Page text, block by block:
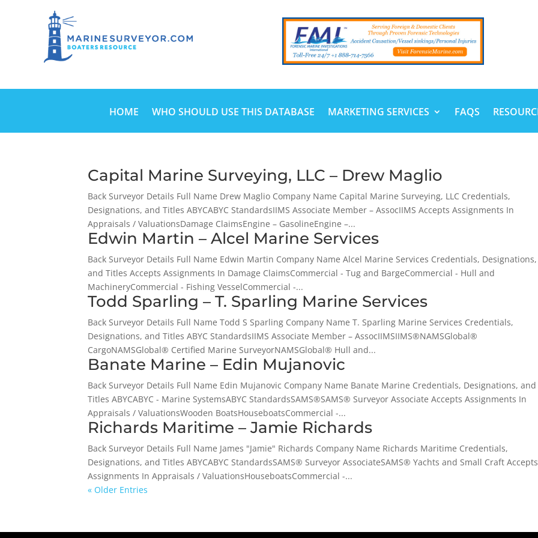
HOME WHO SHOULD USE THIS DATABASE MARKETING SERVICES FAQS
Capital Marine Surveying, LLC – Drew Maglio
Back Surveyor Details Full Name Drew Maglio Company Name Capital Marine Surveying, LLC Credentials,
Designations, and Titles ABYCABYC StandardsIIMS Associate Member – AssocIIMS Accepts Assignments In
Appraisals / ValuationsDamage ClaimsEngine – GasolineEngine –...
Edwin Martin – Alcel Marine Services
Back Surveyor Details Full Name Edwin Martin Company Name Alcel Marine Services Credentials, Designations,
and Titles Accepts Assignments In Damage ClaimsCommercial - Tug and BargeCommercial - Hull and
MachineryCommercial - Fishing VesselCommercial -...
Todd Sparling – T. Sparling Marine Services
Back Surveyor Details Full Name Todd S Sparling Company Name T. Sparling Marine Services Credentials,
Designations, and Titles ABYC StandardsIIMS Associate Member – AssocIIMSIIMS®NAMSGlobal®
CargoNAMSGlobal® Certified Marine SurveyorNAMSGlobal® Hull and...
Banate Marine – Edin Mujanovic
Back Surveyor Details Full Name Edin Mujanovic Company Name Banate Marine Credentials, Designations, and
Titles ABYCABYC - Marine SystemsABYC StandardsSAMS®SAMS® Surveyor Associate Accepts Assignments In
Appraisals / ValuationsWooden BoatsHouseboatsCommercial -...
Richards Maritime – Jamie Richards
Back Surveyor Details Full Name James "Jamie" Richards Company Name Richards Maritime Credentials,
Designations, and Titles ABYCABYC StandardsSAMS® Surveyor AssociateSAMS® Yachts and Small Craft Accepts
Assignments In Appraisals / ValuationsHouseboatsCommercial -...
« Older Entries